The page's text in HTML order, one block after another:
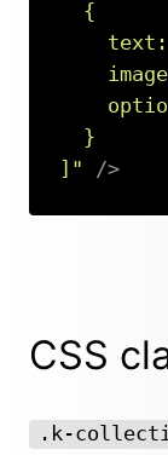
  {
    text:
  }
] " />
CSS
.k-